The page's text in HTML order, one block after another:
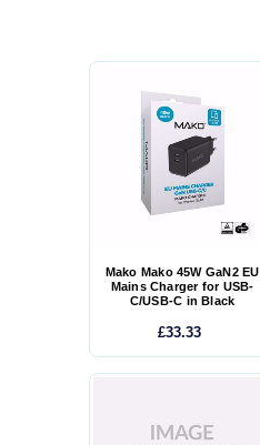
Mako Mako 45W GaN2 EU
Mains Charger for USB-
C/USB-C in Black
£33.33